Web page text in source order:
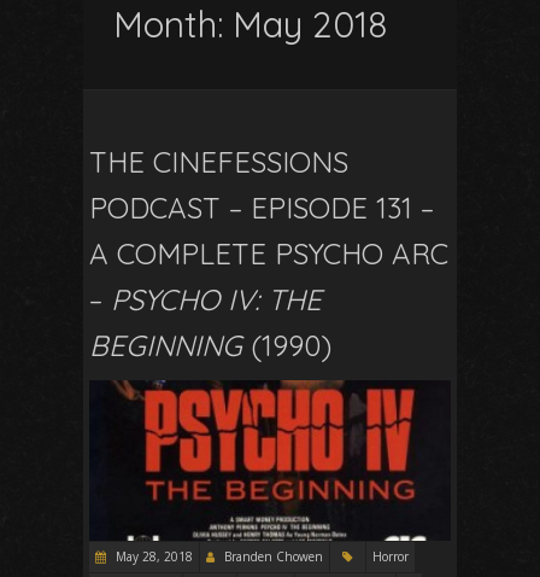
Month: May 2018
THE CINEFESSIONS
PODCAST – EPISODE 131 –
A COMPLETE PSYCHO ARC
– PSYCHO IV: THE
BEGINNING(1990)
May 28, 2018 Branden Chowen
Horror